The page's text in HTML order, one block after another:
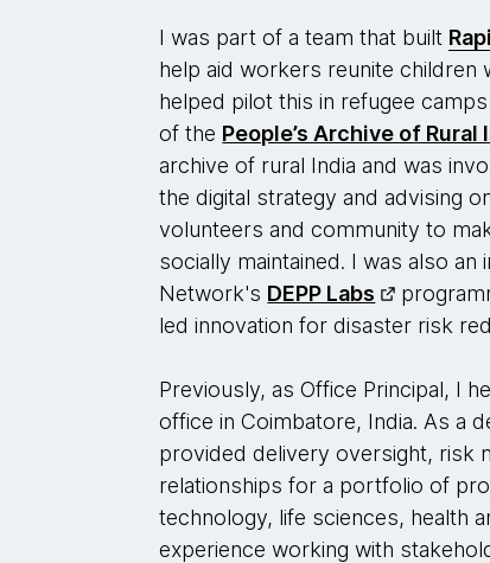
I was part of a team that built
help aid workers reunite children
helped pilot this in refugee
of the People’s Archive of Rural
archive of rural India and was
the digital strategy and advising
volunteers and community to
socially maintained. I was also
Network's DEPP Labs
led innovation for disaster risk
Previously, as Office Principal, I
office in Coimbatore, India. As a
provided delivery oversight, risk
relationships for a portfolio of
technology, life sciences, health
experience working with